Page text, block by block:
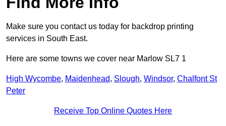
Make sure you contact us today for backdrop printing
services in South East.
Here are some towns we cover near Marlow SL7 1
High Wycombe, Maidenhead, Slough, Windsor, Chalfont St
Peter
Receive Top Online Quotes Here